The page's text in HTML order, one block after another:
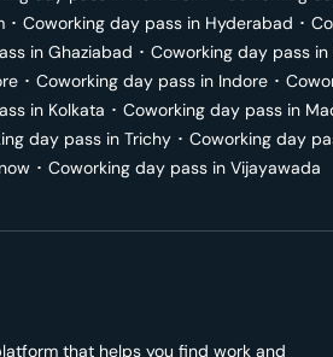
･ Coworking day pass in Hyderabad ･
in Ghaziabad ･ Coworking day pass in
･ Coworking day pass in Indore ･
in Kolkata ･ Coworking day pass in
day pass in Trichy ･ Coworking day
･ Coworking day pass in Vijayawada
that helps you find work and